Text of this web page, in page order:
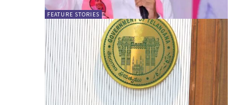
FEATURE STORIES